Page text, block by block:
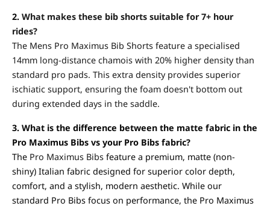
2. What makes these bib shorts suitable for 7+ hour
rides?
The Mens Pro Maximus Bib Shorts feature a specialised
14mm long-distance chamois with 20% higher density than
standard pro pads. This extra density provides superior
ischiatic support, ensuring the foam doesn't bottom out
during extended days in the saddle.
3. What is the difference between the matte fabric in the
Pro Maximus Bibs vs your Pro Bibs fabric?
The Pro Maximus Bibs feature a premium, matte (non-
shiny) Italian fabric designed for superior color depth,
comfort, and a stylish, modern aesthetic. While our
standard Pro Bibs focus on performance, the Pro Maximus